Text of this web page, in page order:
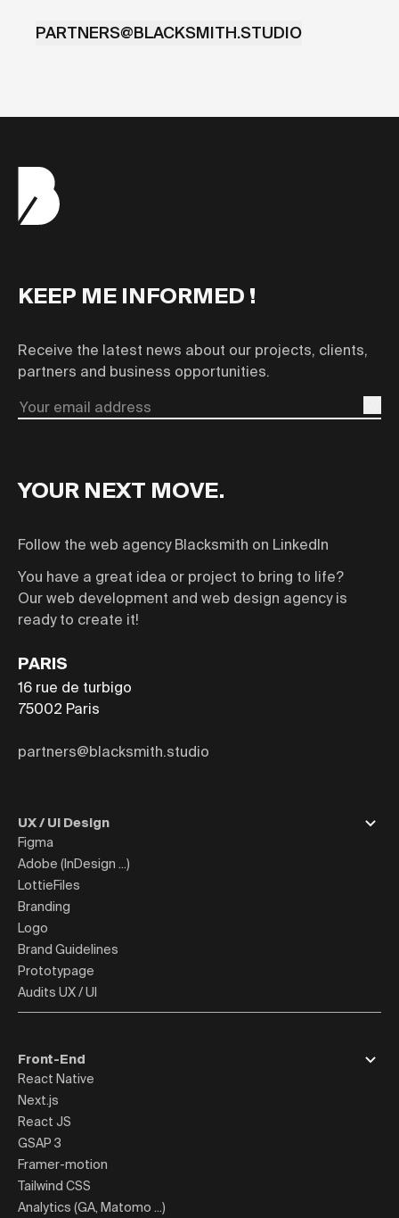
PARTNERS@BLACKSMITH.STUDIO
KEEP ME INFORMED !
Receive the latest news about our projects, clients,
partners and business opportunities.
Email
YOUR NEXT MOVE.
Follow the web agency Blacksmith on LinkedIn
You have a great idea or project to bring to life?
Our web development and web design agency is
ready to create it!
PARIS
16 rue de turbigo
75002 Paris
partners@blacksmith.studio
UX / UI Design
Figma
Adobe (InDesign ...)
LottieFiles
Branding
Logo
Brand Guidelines
Prototypage
Audits UX / UI
Front-End
React Native
Next.js
React JS
GSAP 3
Framer-motion
Tailwind CSS
Analytics (GA, Matomo ...)